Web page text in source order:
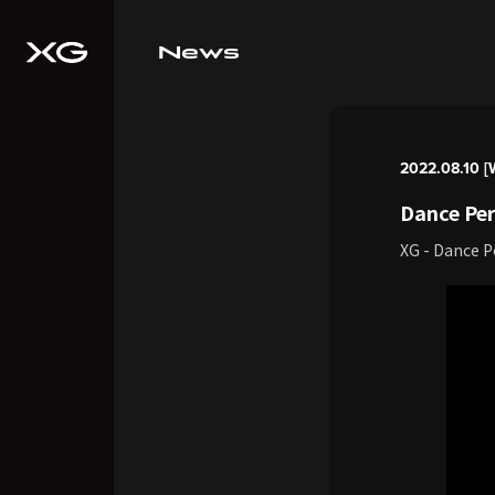
News
2022.08.10
Dance
XG - Dance